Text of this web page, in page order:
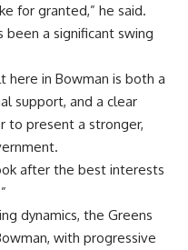
for granted,” he said.
been a significant swing
here in Bowman is both a
support, and a clear
to present a stronger,
after the best interests
dynamics, the Greens
with progressive